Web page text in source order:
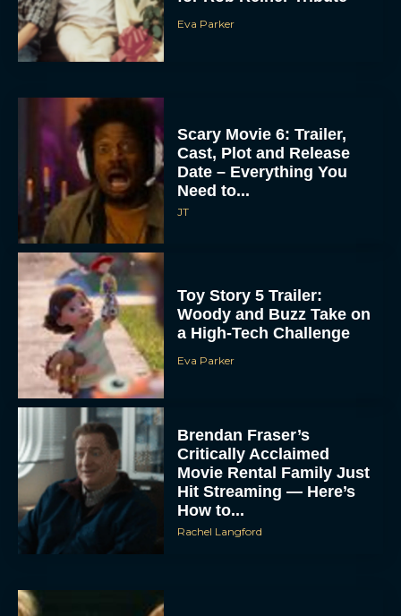
Eva Parker
Scary Movie 6: Trailer,
Cast, Plot and Release
Date – Everything You
Need to...
JT
Toy Story 5 Trailer:
Woody and Buzz Take on
a High-Tech Challenge
Eva Parker
Brendan Fraser’s
Critically Acclaimed
Movie Rental Family Just
Hit Streaming — Here’s
How to...
Rachel Langford